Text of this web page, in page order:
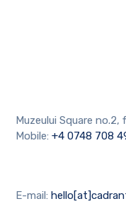
Muzeului Square
Mobile:+4 0748 708
E-mail: